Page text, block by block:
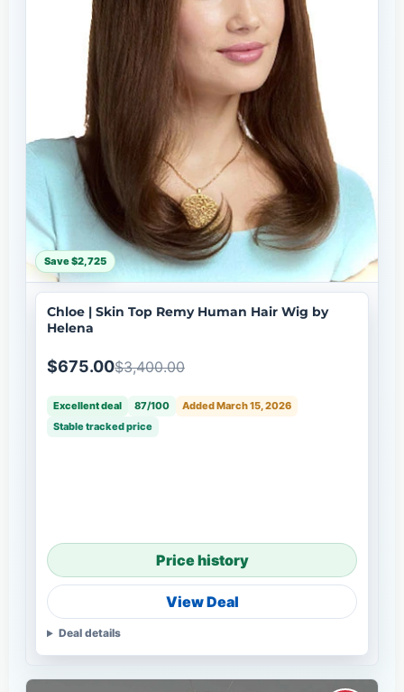
Save $2,725
Chloe | Skin Top Remy Human Hair Wig by
Helena
$675.00$3,400.00
Excellent deal 87/100
Added March 15, 2026
Stable tracked price
Price history
View Deal
Deal details